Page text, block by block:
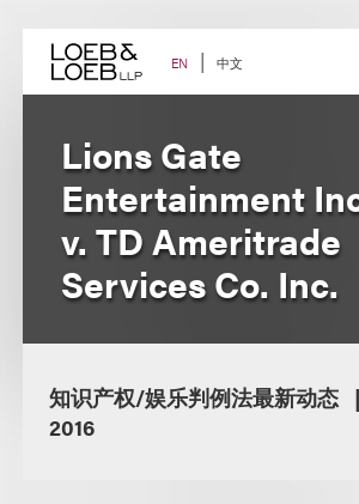
content EN 中文
Lions Gate
Entertainment
v. TD Ameritrade
Services Co. Inc.
知识产权/娱乐判例法最新动态
2016